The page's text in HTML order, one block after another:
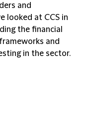
and
looked at CCS in
the financial
and
in the sector.